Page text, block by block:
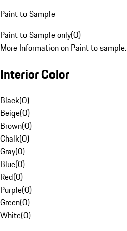
Paint to Sample
Paint to Sample only(0)
More Information on Paint to sample.
Interior Color
Black(0)
Beige(0)
Brown(0)
Chalk(0)
Gray(0)
Blue(0)
Red(0)
Purple(0)
Green(0)
White(0)